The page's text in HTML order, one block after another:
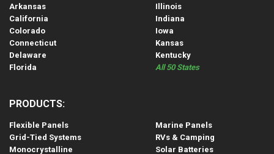
Arkansas
California
Colorado
Connecticut
Delaware
Florida
Illinois
Indiana
Iowa
Kansas
Kentucky
All 50 States
PRODUCTS:
Flexible Panels
Grid-Tied Systems
Monocrystalline
Marine Panels
RVs & Camping
Solar Batteries